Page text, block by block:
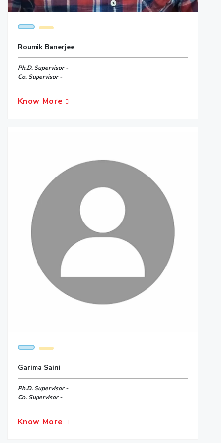
Roumik Banerjee
Ph.D. Supervisor -
Co. Supervisor -
Know More
Garima Saini
Ph.D. Supervisor -
Co. Supervisor -
Know More